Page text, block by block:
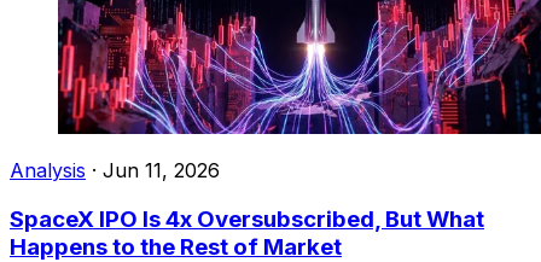
Analysis · Jun 11, 2026
SpaceX IPO Is 4x Oversubscribed, But What
Happens to the Rest of Market